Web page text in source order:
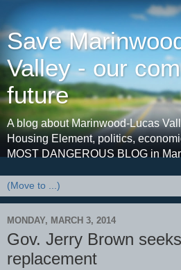
Save
Valley - our
future
A blog about Marinwood-Lucas
Housing Element, politics,
MOST DANGEROUS BLOG in
MONDAY, MARCH 3, 2014
Gov. Jerry Brown
replacement